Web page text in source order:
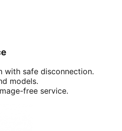
with safe disconnection.
models.
free service.